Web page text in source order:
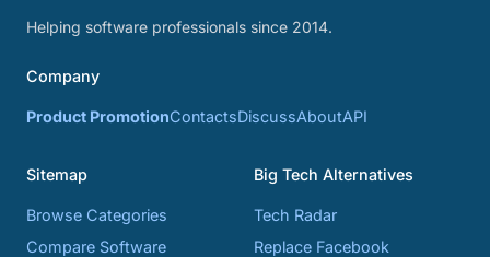
Helping software professionals since 2014.
Company
Product PromotionContactsDiscussAboutAPI
Sitemap
Browse Categories
Compare Software
Big Tech Alternatives
Tech Radar
Replace Facebook